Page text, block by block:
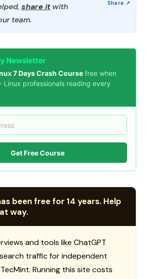
share it with
team.
Newsletter
7 Days Crash Course free when
Linux professionals reading every
Get Free Course
been free for 14 years. Help
way.
and tools like ChatGPT
traffic for independent
Running this site costs